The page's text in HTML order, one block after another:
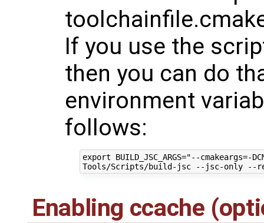
If you use the
then you can do
environment
follows:
export BUILD_JSC_ARGS="--cmakeargs=-
Enabling ccache